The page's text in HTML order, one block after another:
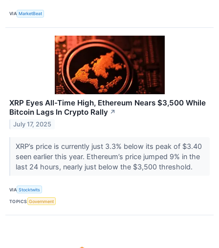
VIA MarketBeat
XRP Eyes All-Time High, Ethereum Nears $3,500 While
Bitcoin Lags In Crypto Rally ↗
July 17, 2025
XRP’s price is currently just 3.3% below its peak of $3.40
seen earlier this year. Ethereum’s price jumped 9% in the
last 24 hours, nearly just below the $3,500 threshold.
VIA Stocktwits
TOPICS Government